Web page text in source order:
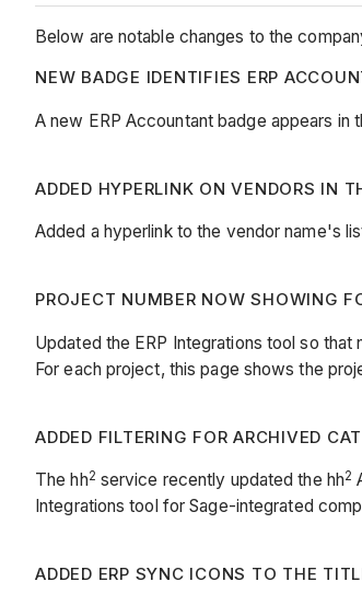
Below are notable changes to the
NEW BADGE IDENTIFIES ERP
A new ERP Accountant badge appears
ADDED HYPERLINK ON VENDORS IN
Added a hyperlink to the vendor name's
PROJECT NUMBER NOW SHOWING
Updated the ERP Integrations tool so
For each project, this page shows the
ADDED FILTERING FOR ARCHIVED
The hh2 service recently updated the hh2
Integrations tool for Sage-integrated
ADDED ERP SYNC ICONS TO THE